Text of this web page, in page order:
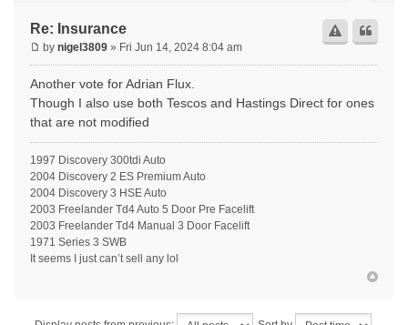
Re: Insurance
by nigel3809 » Fri Jun 14, 2024 8:04 am
Another vote for Adrian Flux.
Though I also use both Tescos and Hastings Direct for ones
that are not modified
1997 Discovery 300tdi Auto
2004 Discovery 2 ES Premium Auto
2004 Discovery 3 HSE Auto
2003 Freelander Td4 Auto 5 Door Pre Facelift
2003 Freelander Td4 Manual 3 Door Facelift
1971 Series 3 SWB
It seems I just can’t sell any lol